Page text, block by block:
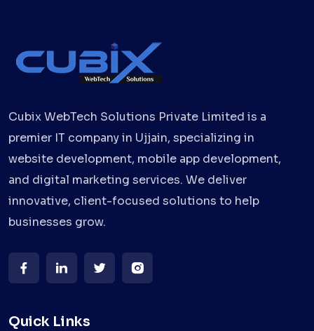
Cubix WebTech Solutions Private Limited is a
premier IT company in Ujjain, specializing in
website development, mobile app development,
and digital marketing services. We deliver
innovative, client-focused solutions to help
businesses grow.
Quick Links